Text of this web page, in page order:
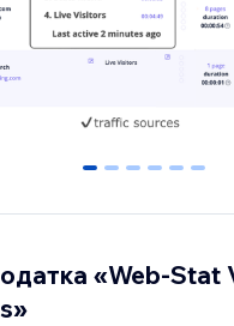
0 1 2 3 4 5
«Web-Stat